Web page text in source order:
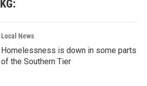
Local News
Homelessness is down in some parts
of the Southern Tier